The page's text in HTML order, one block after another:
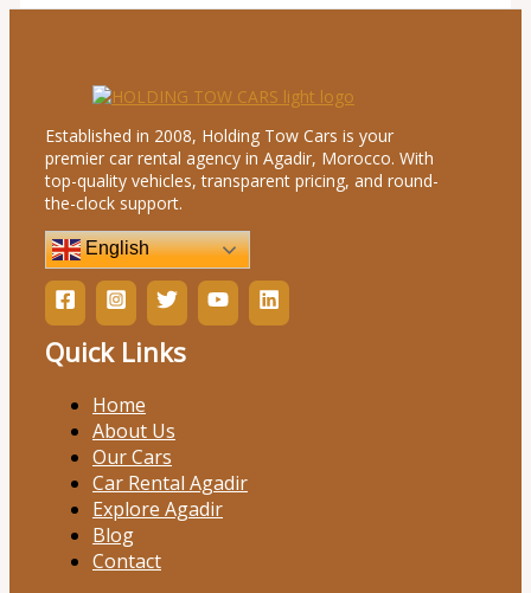
Established in 2008, Holding Tow Cars is your
premier car rental agency in Agadir, Morocco. With
top-quality vehicles, transparent pricing, and round-
the-clock support.
English
Quick Links
Home
About Us
Our Cars
Car Rental Agadir
Explore Agadir
Blog
Contact